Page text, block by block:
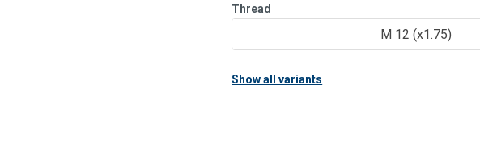
Control anti-crack on 100% of product.
Thread
M 12 (x1.75)
Show all variants